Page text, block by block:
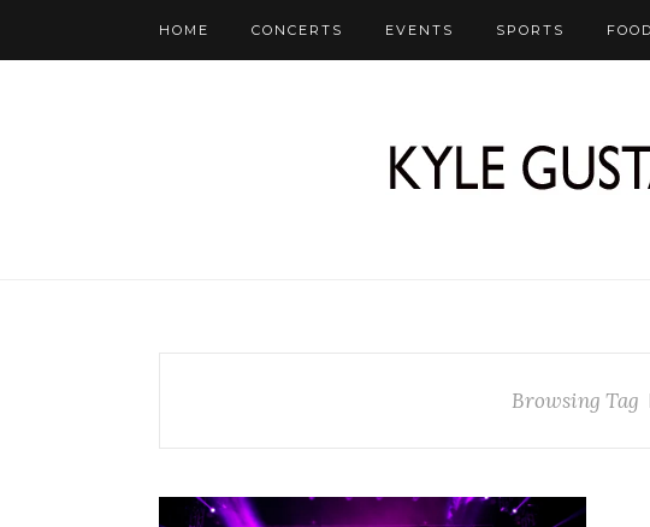
HOME CONCERTS EVENTS SPORTS FOOD
Browsing Tag